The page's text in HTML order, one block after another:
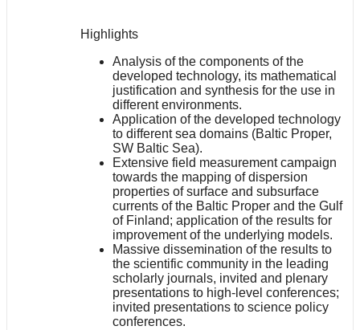
Highlights
Analysis of the components of the
developed technology, its mathematical
justification and synthesis for the use in
different environments.
Application of the developed technology
to different sea domains (Baltic Proper,
SW Baltic Sea).
Extensive field measurement campaign
towards the mapping of dispersion
properties of surface and subsurface
currents of the Baltic Proper and the Gulf
of Finland; application of the results for
improvement of the underlying models.
Massive dissemination of the results to
the scientific community in the leading
scholarly journals, invited and plenary
presentations to high-level conferences;
invited presentations to science policy
conferences.